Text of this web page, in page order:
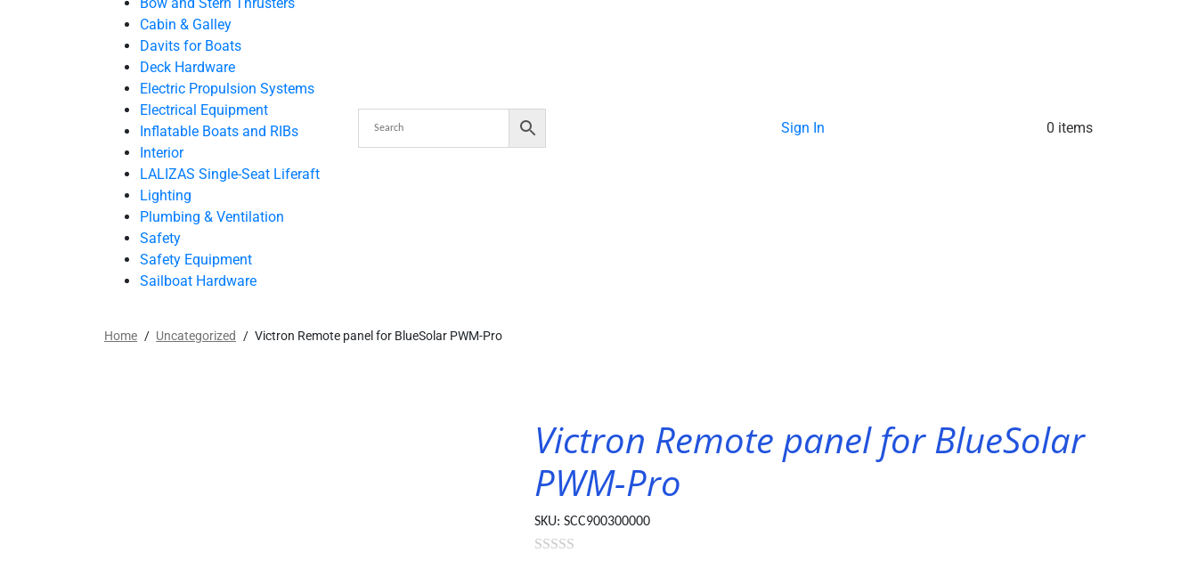
Cabin & Galley
Davits for Boats
Deck Hardware
Electric Propulsion Systems
Electrical Equipment
Inflatable Boats and RIBs
Interior
LALIZAS Single-Seat Liferaft
Lighting
Plumbing & Ventilation
Safety
Safety Equipment
Sailboat Hardware
Sign In 0 items
Home / Uncategorized / Victron Remote panel for BlueSolar PWM-Pro
Victron Remote panel for BlueSolar
PWM-Pro
SKU: SCC900300000